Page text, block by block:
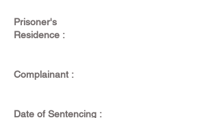
Prisoner's
Residence :
Complainant :
Date of Sentencing :